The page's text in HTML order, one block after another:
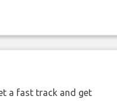
a fast track and get